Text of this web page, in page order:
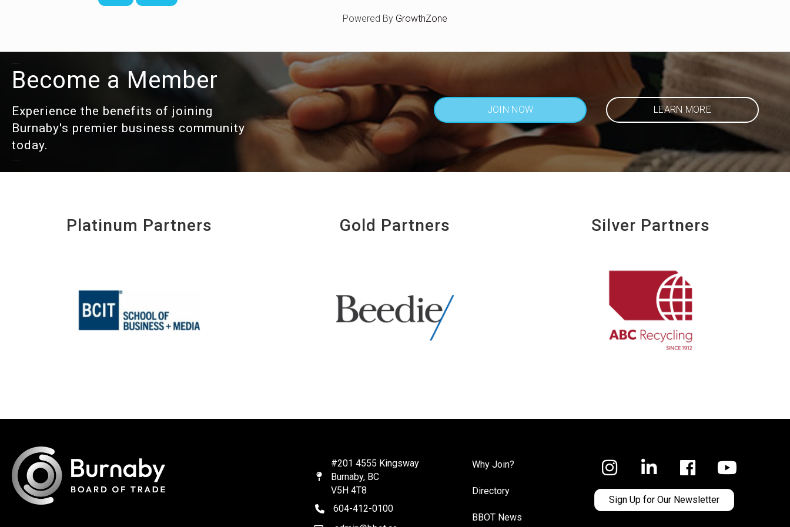
Powered By GrowthZone
Become a Member
Experience the benefits of joining
Burnaby's premier business community
today.
JOIN NOW LEARN MORE
Platinum Partners Gold Partners Silver Partners
Map
#201 4555 Kingsway
Burnaby, BC
V5H 4T8
telephone
604-412-0100
Why Join?
Directory
BBOT News
Facebook
Sign Up for Our Newsletter